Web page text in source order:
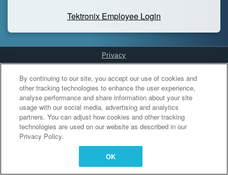
Tektronix Employee Login
Privacy
Cookies Settings
By continuing to our site, you accept our use of cookies and
other tracking technologies to enhance the user experience,
analyse performance and share information about your site
usage with our social media, advertising and analytics
partners. You can adjust how cookies and other tracking
technologies are used on our website as described in our
Privacy Policy.
OK